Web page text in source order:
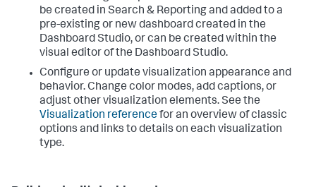
be created in Search & Reporting and added to a
pre-existing or new dashboard created in the
Dashboard Studio, or can be created within the
visual editor of the Dashboard Studio.
Configure or update visualization appearance and
behavior. Change color modes, add captions, or
adjust other visualization elements. See the
Visualization referencefor an overview of classic
options and links to details on each visualization
type.